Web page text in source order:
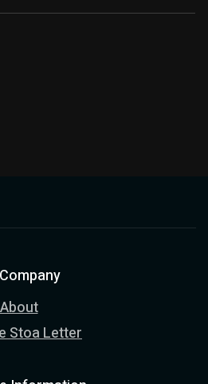
Company
About
Stoa Letter